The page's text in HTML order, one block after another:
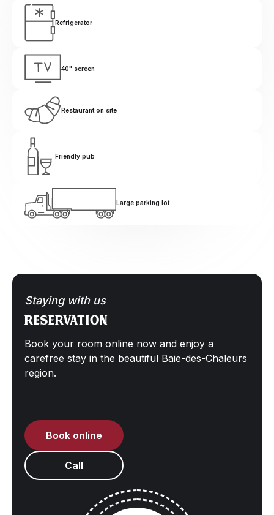
Refrigerator
40" screen
Restaurant on site
Friendly pub
Large parking lot
Staying with us
Reservation
Book your room online now and enjoy a
carefree stay in the beautiful Baie-des-Chaleurs
region.
Book online
Call